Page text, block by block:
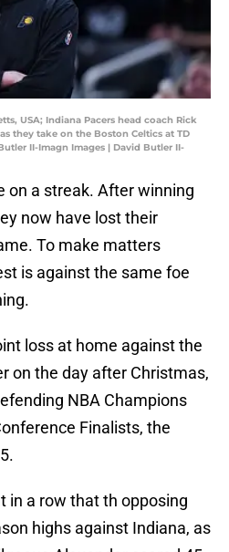
USA; Indiana Pacers head coach Rick
they take on the Boston Celtics at TD
II-Imagn Images | David Butler II-
on a streak. After winning
now have lost their
To make matters
is against the same foe
loss at home against the
on the day after Christmas,
NBA Champions
Finalists, the
in a row that th opposing
highs against Indiana, as